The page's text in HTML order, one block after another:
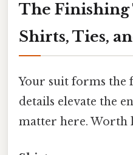
The Finishing
Shirts, Ties,
Your suit forms the
details elevate the
matter here. Worth